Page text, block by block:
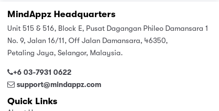
MindAppz Headquarters
Unit 515 & 516, Block E, Pusat Dagangan Phileo Damansara 1
No. 9, Jalan 16/11, Off Jalan Damansara, 46350,
Petaling Jaya, Selangor, Malaysia.
+6 03-7931 0622
support@mindappz.com
Quick Links